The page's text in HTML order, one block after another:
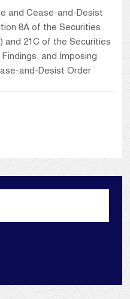
and Cease-and-Desist
8A of the Securities
and 21C of the Securities
and Imposing
and-Desist Order